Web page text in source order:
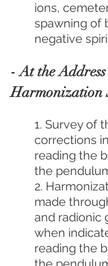
ions,
spawning of
negative
- At the
Harmonization
1. Survey of
corrections
reading the
the
2.
made
and radionic
when
reading the